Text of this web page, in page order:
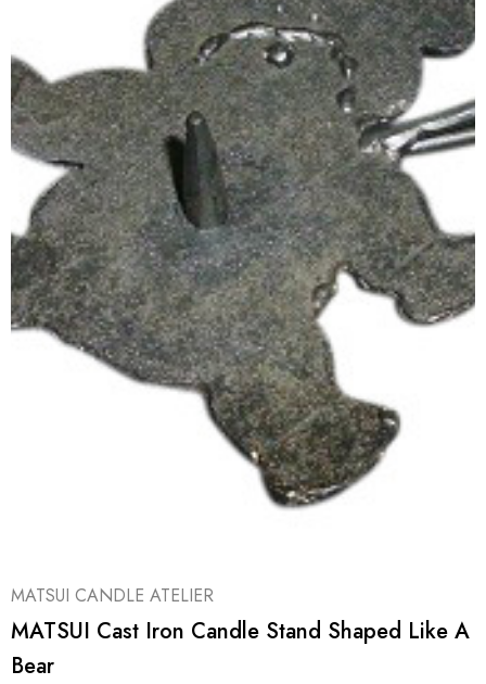
MATSUI CANDLE ATELIER
MATSUI Cast Iron Candle Stand Shaped Like A
Bear